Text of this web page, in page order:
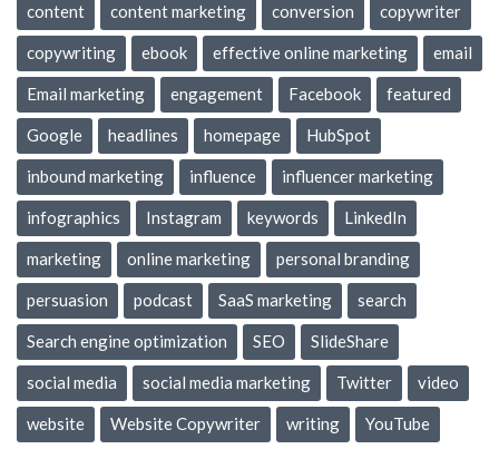
content content marketing conversion copywriter
copywriting ebook effective online marketing email
Email marketing engagement Facebook featured
Google headlines homepage HubSpot
inbound marketing influence influencer marketing
infographics Instagram keywords LinkedIn
marketing online marketing personal branding
persuasion podcast SaaS marketing search
Search engine optimization SEO SlideShare
social media social media marketing Twitter video
website Website Copywriter writing YouTube